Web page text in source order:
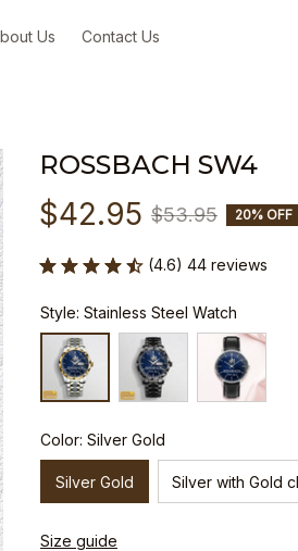
Us Contact Us
ROSSBACH SW4
$42.95 $53.95 20% OFF
(4.6) 44 reviews
Style: Stainless Steel Watch
Color: Silver Gold
Silver Gold Silver with Gold
Size guide